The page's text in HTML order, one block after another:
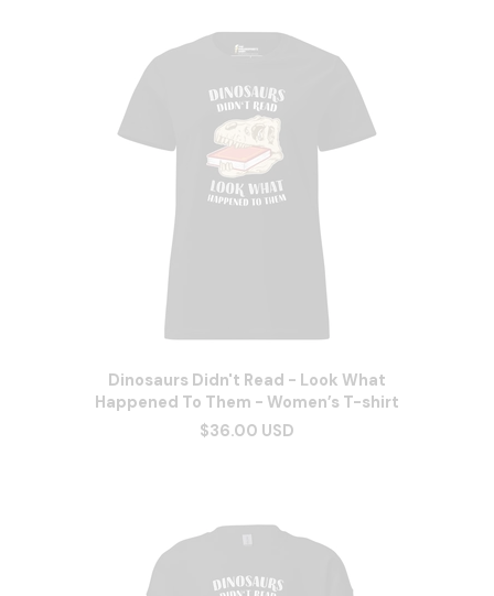
Dinosaurs Didn't Read - Look What
Happened To Them - Women’s T-shirt
$36.00 USD